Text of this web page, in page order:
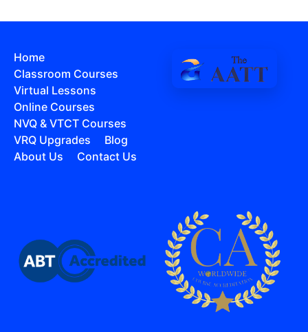
Home
Classroom Courses
Virtual Lessons
Online Courses
NVQ & VTCT Courses
VRQ Upgrades
Blog
About Us
Contact Us